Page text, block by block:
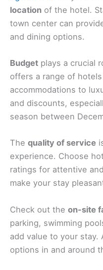
location of the hotel.
town center can
and dining options.
Budget plays a crucial
offers a range of
accommodations to
and discounts,
season between
The quality of service
experience. Choose
ratings for attentive
make your stay
Check out the on-site
parking, swimming
add value to your stay.
options in and around